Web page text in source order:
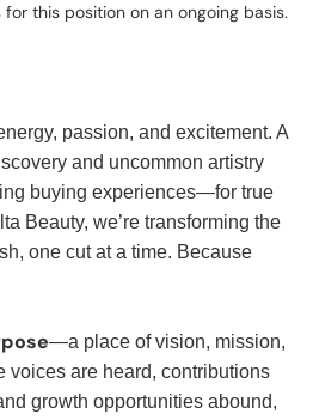
this position on an ongoing basis.
passion, and excitement. A
and uncommon artistry
buying experiences—for true
Beauty, we’re transforming the
one cut at a time. Because
—a place of vision, mission,
are heard, contributions
growth opportunities abound,